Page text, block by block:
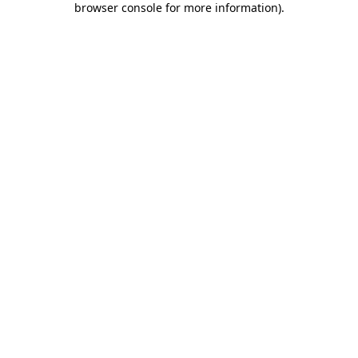
browser console for more information).